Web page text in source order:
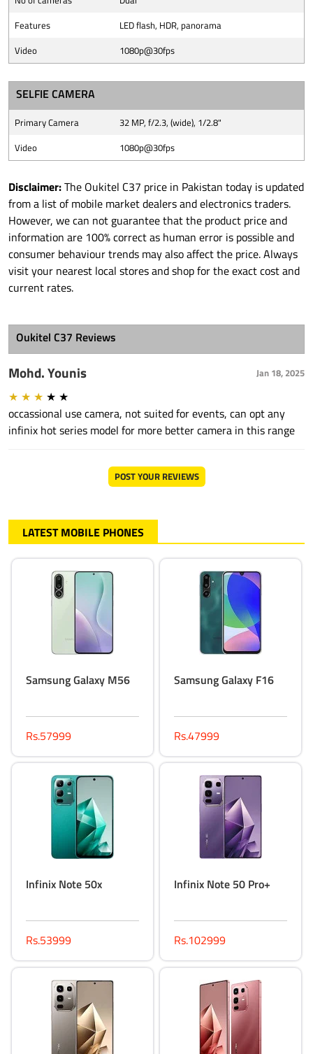
Features
LED flash, HDR, panorama
Video
1080p@30fps
SELFIE CAMERA
Primary Camera
32 MP, f/2.3, (wide), 1/2.8"
Video
1080p@30fps
Disclaimer:The Oukitel C37 price in Pakistan today is updated
from a list of mobile market dealers and electronics traders.
However, we can not guarantee that the product price and
information are 100% correct as human error is possible and
consumer behaviour trends may also affect the price. Always
visit your nearest local stores and shop for the exact cost and
current rates.
Oukitel C37 Reviews
Mohd. Younis Jan 18, 2025
★ ★ ★ ★ ★
occassional use camera, not suited for events, can opt any
infinix hot series model for more better camera in this range
POST YOUR REVIEWS
LATEST MOBILE PHONES
Samsung Galaxy M56
Rs.57999
Samsung Galaxy F16
Rs.47999
Infinix Note 50x
Rs.53999
Infinix Note 50 Pro+
Rs.102999